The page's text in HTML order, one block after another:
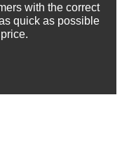
with the correct
quick as possible